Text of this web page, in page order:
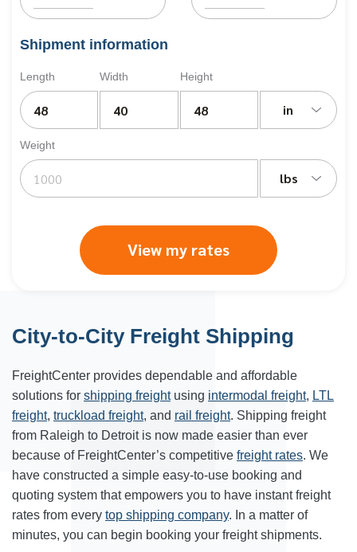
Shipment information
Length Width Height
in
Weight
lbs
View my rates
City-to-City Freight Shipping
FreightCenter provides dependable and affordable
solutions for shipping freightusing intermodal freight, LTL
freight, truckload freight, and rail freight. Shipping freight
from Raleigh to Detroit is now made easier than ever
because of FreightCenter’s competitive freight rates. We
have constructed a simple easy-to-use booking and
quoting system that empowers you to have instant freight
rates from every top shipping company. In a matter of
minutes, you can begin booking your freight shipments.